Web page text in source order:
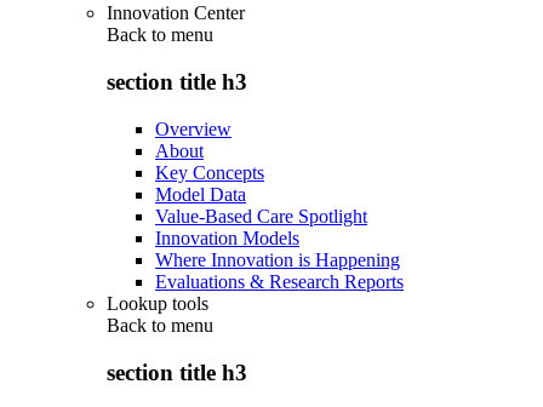
Innovation Center
Back to menu
section title h3
Overview
About
Key Concepts
Model Data
Value-Based Care Spotlight
Innovation Models
Where Innovation is Happening
Evaluations & Research Reports
Lookup tools
Back to menu
section title h3